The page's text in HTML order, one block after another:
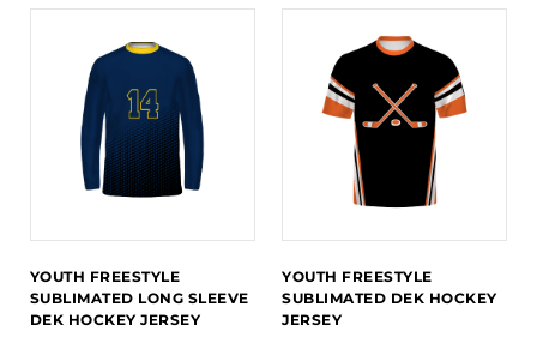
YOUTH FREESTYLE
SUBLIMATED LONG SLEEVE
DEK HOCKEY JERSEY
YOUTH FREESTYLE
SUBLIMATED DEK HOCKEY
JERSEY